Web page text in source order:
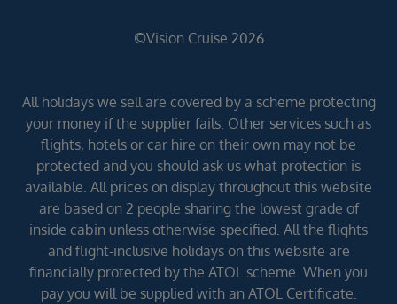
©Vision Cruise 2026
All holidays we sell are covered by a scheme protecting
your money if the supplier fails. Other services such as
flights, hotels or car hire on their own may not be
protected and you should ask us what protection is
available. All prices on display throughout this website
are based on 2 people sharing the lowest grade of
inside cabin unless otherwise specified. All the flights
and flight-inclusive holidays on this website are
financially protected by the ATOL scheme. When you
pay you will be supplied with an ATOL Certificate.